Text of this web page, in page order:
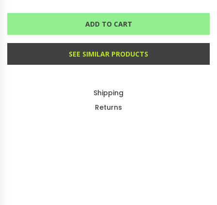
ADD TO CART
SEE SIMILAR PRODUCTS
Shipping
Returns